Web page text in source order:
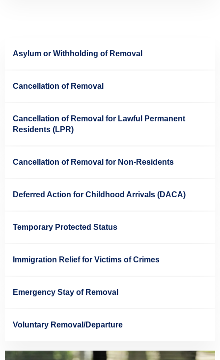
Asylum or Withholding of Removal
Cancellation of Removal
Cancellation of Removal for Lawful Permanent
Residents (LPR)
Cancellation of Removal for Non-Residents
Deferred Action for Childhood Arrivals (DACA)
Temporary Protected Status
Immigration Relief for Victims of Crimes
Emergency Stay of Removal
Voluntary Removal/Departure